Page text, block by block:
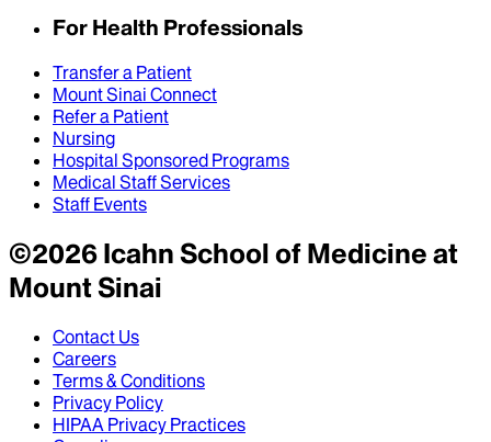
For Health Professionals
Transfer a Patient
Mount Sinai Connect
Refer a Patient
Nursing
Hospital Sponsored Programs
Medical Staff Services
Staff Events
©2026Icahn School of Medicine at
Mount Sinai
Contact Us
Careers
Terms & Conditions
Privacy Policy
HIPAA Privacy Practices